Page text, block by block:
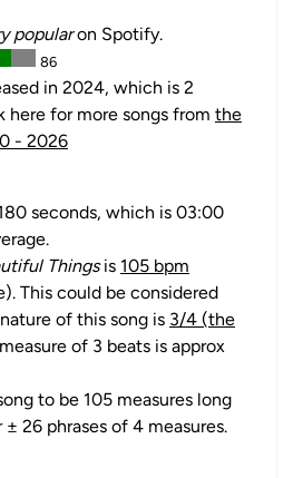
popularon Spotify.
86
in 2024, which is 2
here for more songs from the
- 2026
seconds, which is 03:00
Thingsis 105 bpm
This could be considered
of this song is 3/4 (the
of 3 beats is approx
to be 105 measures long
26 phrases of 4 measures.